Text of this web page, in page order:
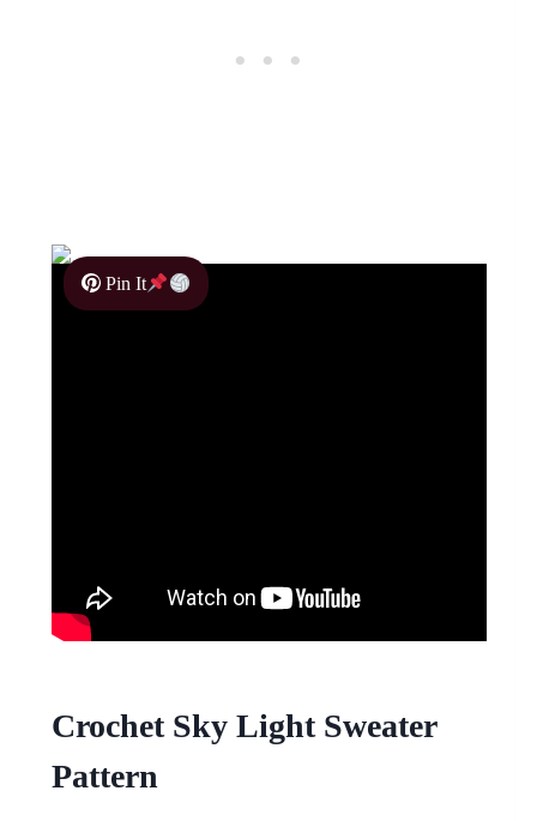
Pin It
Crochet Sky Light Sweater
Pattern